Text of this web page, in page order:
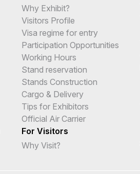
Why Exhibit?
Visitors Profile
Visa regime for entry
Participation Opportunities
Working Hours
Stand reservation
Stands Construction
Cargo & Delivery
Tips for Exhibitors
Official Air Carrier
For Visitors
Why Visit?